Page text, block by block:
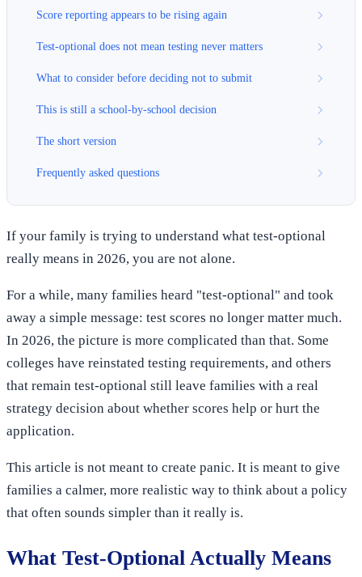
Score reporting appears to be rising again
Test-optional does not mean testing never matters
What to consider before deciding not to submit
This is still a school-by-school decision
The short version
Frequently asked questions
If your family is trying to understand what test-optional
really means in 2026, you are not alone.
For a while, many families heard "test-optional" and took
away a simple message: test scores no longer matter much.
In 2026, the picture is more complicated than that. Some
colleges have reinstated testing requirements, and others
that remain test-optional still leave families with a real
strategy decision about whether scores help or hurt the
application.
This article is not meant to create panic. It is meant to give
families a calmer, more realistic way to think about a policy
that often sounds simpler than it really is.
What Test-Optional Actually Means